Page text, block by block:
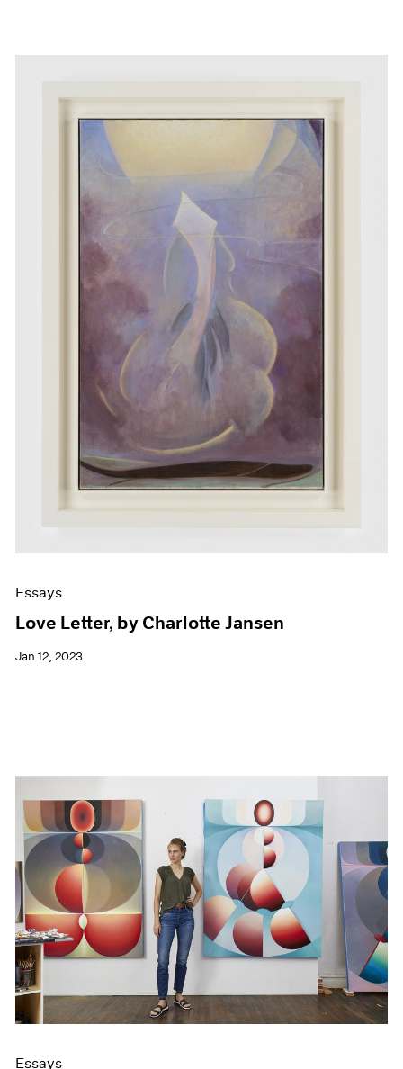
Essays
Love Letter, by Charlotte Jansen
Jan 12, 2023
Essays